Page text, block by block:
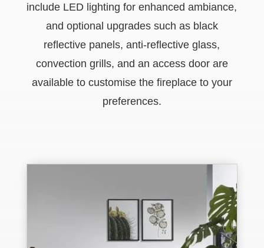
include LED lighting for enhanced ambiance,
and optional upgrades such as black
reflective panels, anti-reflective glass,
convection grills, and an access door are
available to customise the fireplace to your
preferences.